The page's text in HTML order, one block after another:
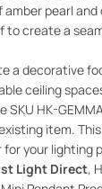
pearl
to create a
a decorative
ceiling
HK-
item.
your lighting
Light Direct,